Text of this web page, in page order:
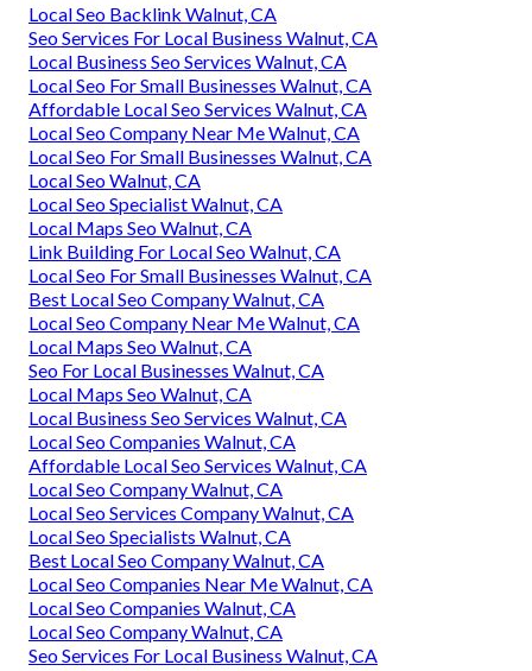
Local Seo Backlink Walnut, CA
Seo Services For Local Business Walnut, CA
Local Business Seo Services Walnut, CA
Local Seo For Small Businesses Walnut, CA
Affordable Local Seo Services Walnut, CA
Local Seo Company Near Me Walnut, CA
Local Seo For Small Businesses Walnut, CA
Local Seo Walnut, CA
Local Seo Specialist Walnut, CA
Local Maps Seo Walnut, CA
Link Building For Local Seo Walnut, CA
Local Seo For Small Businesses Walnut, CA
Best Local Seo Company Walnut, CA
Local Seo Company Near Me Walnut, CA
Local Maps Seo Walnut, CA
Seo For Local Businesses Walnut, CA
Local Maps Seo Walnut, CA
Local Business Seo Services Walnut, CA
Local Seo Companies Walnut, CA
Affordable Local Seo Services Walnut, CA
Local Seo Company Walnut, CA
Local Seo Services Company Walnut, CA
Local Seo Specialists Walnut, CA
Best Local Seo Company Walnut, CA
Local Seo Companies Near Me Walnut, CA
Local Seo Companies Walnut, CA
Local Seo Company Walnut, CA
Seo Services For Local Business Walnut, CA